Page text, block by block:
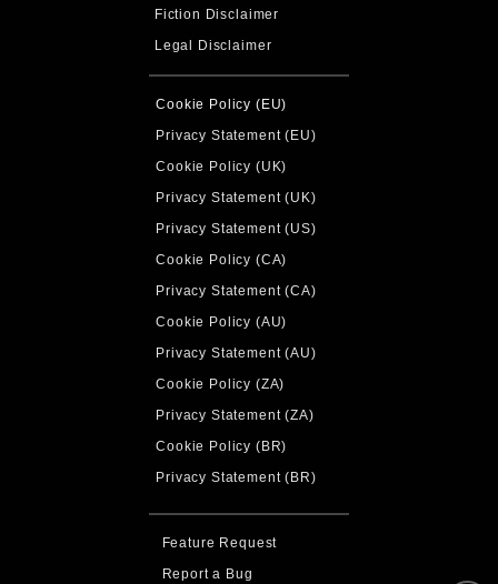
Fiction Disclaimer
Legal Disclaimer
Cookie Policy (EU)
Privacy Statement (EU)
Cookie Policy (UK)
Privacy Statement (UK)
Privacy Statement (US)
Cookie Policy (CA)
Privacy Statement (CA)
Cookie Policy (AU)
Privacy Statement (AU)
Cookie Policy (ZA)
Privacy Statement (ZA)
Cookie Policy (BR)
Privacy Statement (BR)
Feature Request
Report a Bug